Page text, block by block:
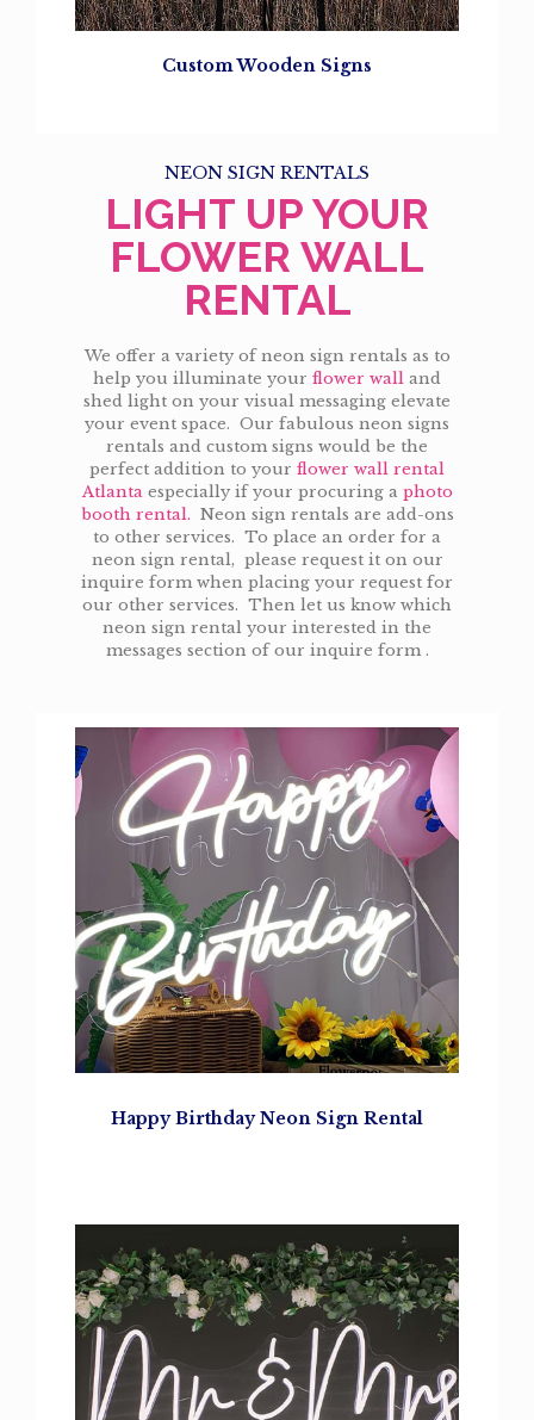
Custom Wooden Signs
NEON SIGN RENTALS
LIGHT UP YOUR
FLOWER WALL
RENTAL
We offer a variety of neon sign rentals as to
help you illuminate your flower wall and
shed light on your visual messaging elevate
your event space. Our fabulous neon signs
rentals and custom signs would be the
perfect addition to your flower wall rental
Atlantaespecially if your procuring a photo
booth rental. Neon sign rentals are add-ons
to other services. To place an order for a
neon sign rental, please request it on our
inquire form when placing your request for
our other services. Then let us know which
neon sign rental your interested in the
messages section of our inquire form .
Happy BirthdayNeon Sign Rental